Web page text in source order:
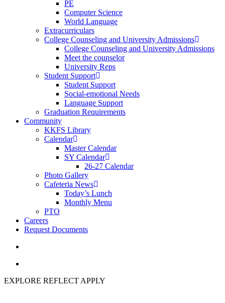
PE
Computer Science
World Language
Extracurriculars
College Counseling and University Admissions
College Counseling and University Admissions
Meet the counselor
University Reps
Student Support
Student Support
Social-emotional Needs
Language Support
Graduation Requirements
Community
KKFS Library
Calendar
Master Calendar
SY Calendar
26-27 Calendar
Photo Gallery
Cafeteria News
Today’s Lunch
Monthly Menu
PTO
Careers
Request Documents
EXPLORE REFLECT APPLY